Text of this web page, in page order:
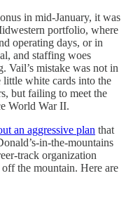
in mid-January, it was
portfolio, where
operating days, or in
and staffing woes
Vail’s mistake was not in
little white cards into the
but failing to meet the
World War II.
an aggressive plan that
in-the-mountains
track organization
the mountain. Here are